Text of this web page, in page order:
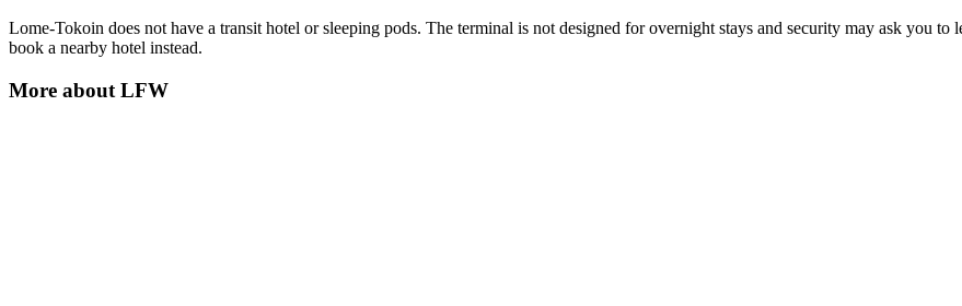
Lome-Tokoin does not have a transit hotel or sleeping pods. The terminal is not designed for overnight stays and security may ask you
book a nearby hotel instead.
More about LFW